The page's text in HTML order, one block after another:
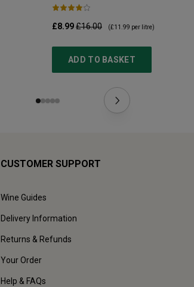
£8.99£16.00 (£11.99 per litre)
ADD TO BASKET
CUSTOMER SUPPORT
Wine Guides
Delivery Information
Returns & Refunds
Your Order
Help & FAQs